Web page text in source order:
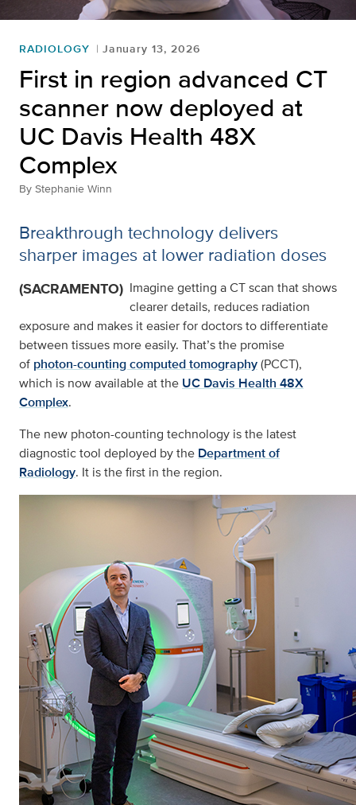
RADIOLOGY January 13, 2026
First in region advanced CT
scanner now deployed at
UC Davis Health 48X
Complex
By Stephanie Winn
Breakthrough technology delivers
sharper images at lower radiation doses
(SACRAMENTO) Imagine getting a CT scan that shows
clearer details, reduces radiation
exposure and makes it easier for doctors to differentiate
between tissues more easily. That’s the promise
of photon-counting computed tomography(PCCT),
which is now available at the UC Davis Health 48X
Complex.
The new photon-counting technology is the latest
diagnostic tool deployed by the Department of
Radiology. It is the first in the region.